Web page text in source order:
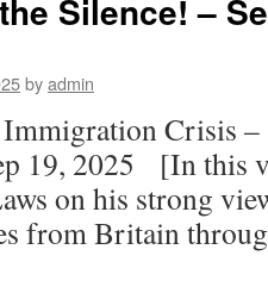
Silence! –
byadmin
Crisis –
19, 2025 [In this
on his strong
from Britain